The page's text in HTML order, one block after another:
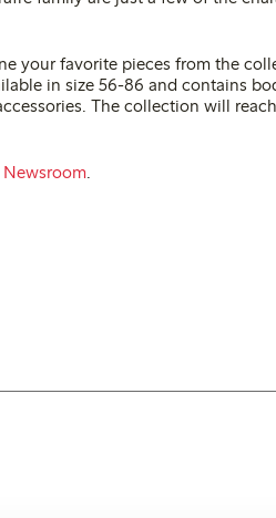
your favorite pieces from the
in size 56-86 and contains
The collection will
.